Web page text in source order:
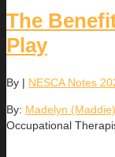
The
Play
By | NESCA Notes
By: Madelyn
Occupational